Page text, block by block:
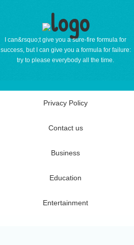
I can&rsquo;t give you a sure-fire formula for
success, but I can give you a formula for failure:
try to please everybody all the time.
Privacy Policy
Contact us
Business
Education
Entertainment